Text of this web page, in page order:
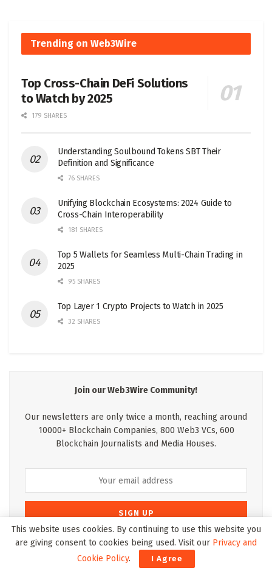
Trending on Web3Wire
Top Cross-Chain DeFi Solutions
to Watch by 2025
179 SHARES
Understanding Soulbound Tokens SBT Their
Definition and Significance
76 SHARES
Unifying Blockchain Ecosystems: 2024 Guide to
Cross-Chain Interoperability
181 SHARES
Top 5 Wallets for Seamless Multi-Chain Trading in
2025
95 SHARES
Top Layer 1 Crypto Projects to Watch in 2025
32 SHARES
Join our Web3Wire Community!
Our newsletters are only twice a month, reaching around
10000+ Blockchain Companies, 800 Web3 VCs, 600
Blockchain Journalists and Media Houses.
* We wont pass your details on to anyone else and we hate spam as
much as you do. By clicking the signup button you agree to our
This website uses cookies. By continuing to use this website you
are giving consent to cookies being used. Visit our Privacy and
Cookie Policy. I Agree